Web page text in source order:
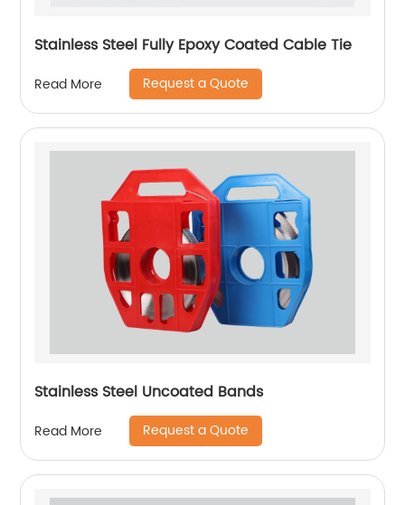
Stainless Steel Fully Epoxy Coated Cable Tie
Read More Request a Quote
Stainless Steel Uncoated Bands
Read More Request a Quote